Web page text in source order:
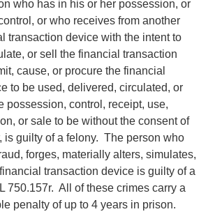
who has in his or her possession, or
or who receives from another
transaction device with the intent to
or sell the financial transaction
cause, or procure the financial
to be used, delivered, circulated, or
possession, control, receipt, use,
or sale to be without the consent of
is guilty of a felony. The person who
forges, materially alters, simulates,
transaction device is guilty of a
750.157r. All of these crimes carry a
penalty of up to 4 years in prison.